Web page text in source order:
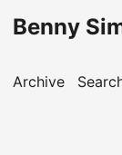
Benny
Archive